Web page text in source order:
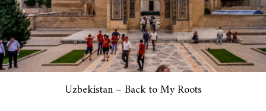
Uzbekistan – Back to My Roots